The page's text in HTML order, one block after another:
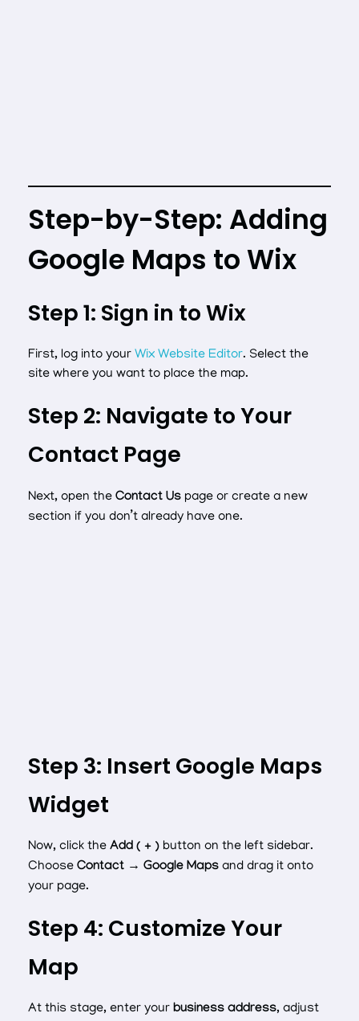
Step-by-Step: Adding
Google Maps to Wix
Step 1: Sign in to Wix
First, log into your Wix Website Editor. Select the
site where you want to place the map.
Step 2: Navigate to Your
Contact Page
Next, open the Contact Us page or create a new
section if you don’t already have one.
Step 3: Insert Google Maps
Widget
Now, click the Add ( + ) button on the left sidebar.
Choose Contact → Google Maps and drag it onto
your page.
Step 4: Customize Your
Map
At this stage, enter your business address, adjust